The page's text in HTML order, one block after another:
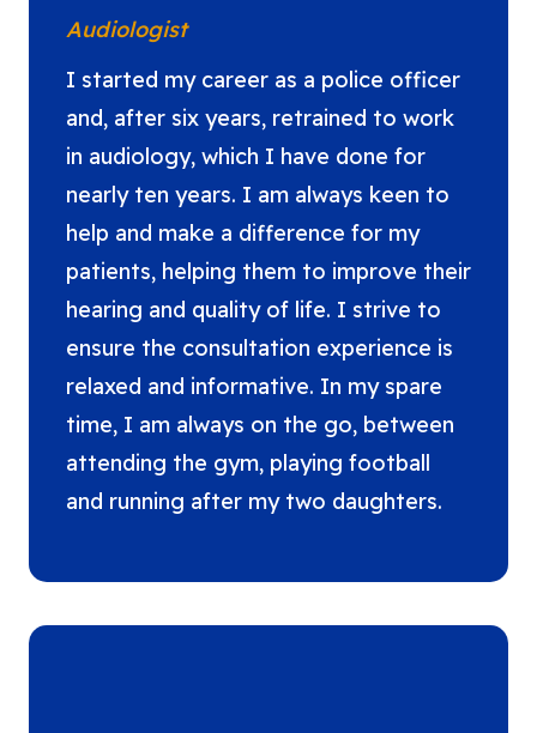
Audiologist
I started my career as a police officer
and, after six years, retrained to work
in audiology, which I have done for
nearly ten years. I am always keen to
help and make a difference for my
patients, helping them to improve their
hearing and quality of life. I strive to
ensure the consultation experience is
relaxed and informative. In my spare
time, I am always on the go, between
attending the gym, playing football
and running after my two daughters.